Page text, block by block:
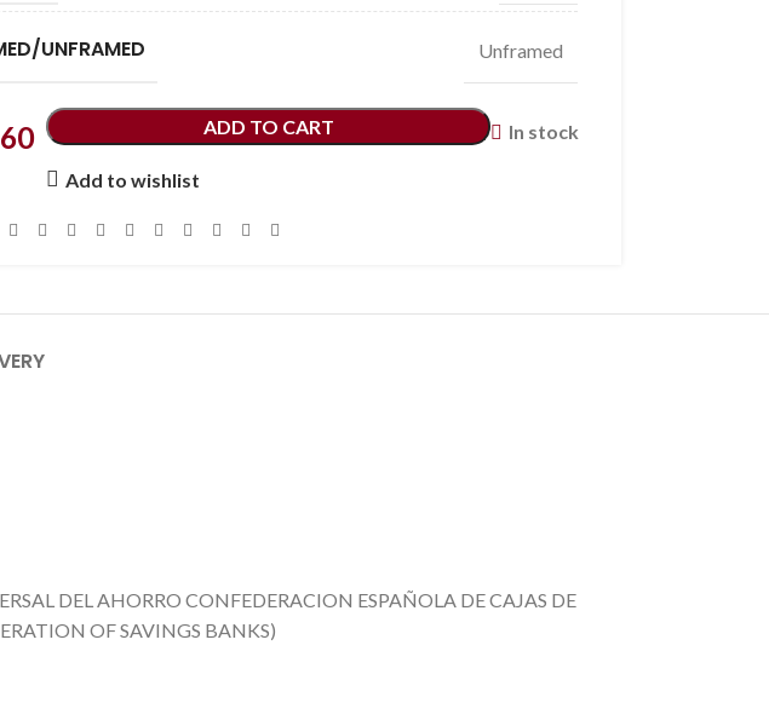
UNFRAMED Unframed
In stock
ADD TO CART
Add to wishlist
DEL AHORRO CONFEDERACION ESPAÑOLA DE CAJAS DE
OF SAVINGS BANKS)